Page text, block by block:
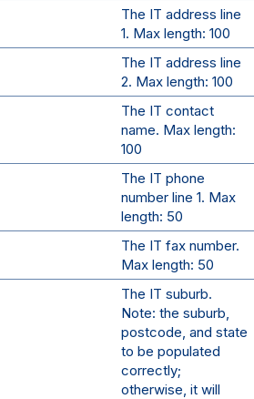
The IT address line
1. Max length: 100
The IT address line
2. Max length: 100
The IT contact
name. Max length:
100
The IT phone
number line 1. Max
length: 50
The IT fax number.
Max length: 50
The IT suburb.
Note: the suburb,
postcode, and state
to be populated
correctly;
otherwise, it will